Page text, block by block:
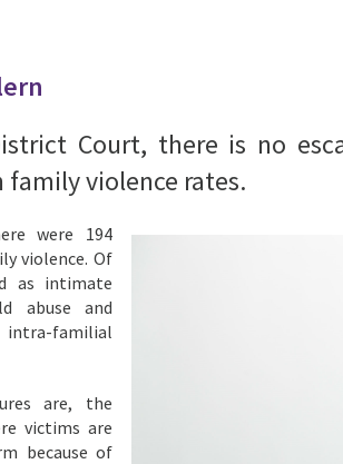
Court, there is no
family violence rates.
were 194
violence. Of
as intimate
abuse and
familial
are, the
victims are
because of